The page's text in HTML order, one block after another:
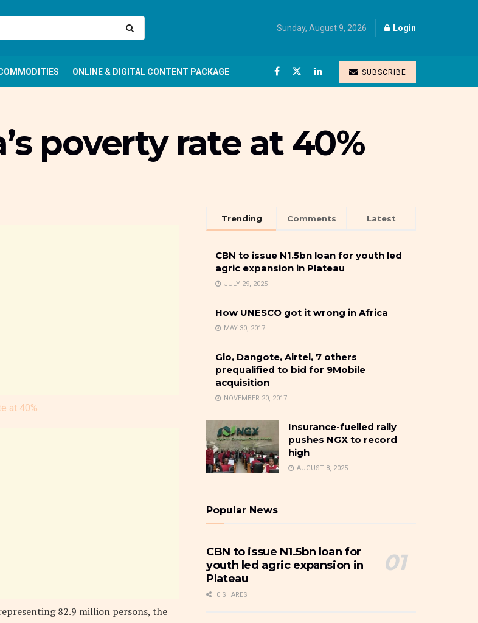
Sunday, August 9, 2026 Login
ONLINE & DIGITAL CONTENT PACKAGE SUBSCRIBE
poverty rate at 40%
82.9 million persons, the
Trending Comments Latest
CBN to issue N1.5bn loan for youth led
agric expansion in Plateau
JULY 29, 2025
How UNESCO got it wrong in Africa
MAY 30, 2017
Glo, Dangote, Airtel, 7 others
prequalified to bid for 9Mobile
acquisition
NOVEMBER 20, 2017
Insurance-fuelled rally
pushes NGX to record
high
AUGUST 8, 2025
Popular News
CBN to issue N1.5bn loan for
youth led agric expansion in
Plateau
0 SHARES